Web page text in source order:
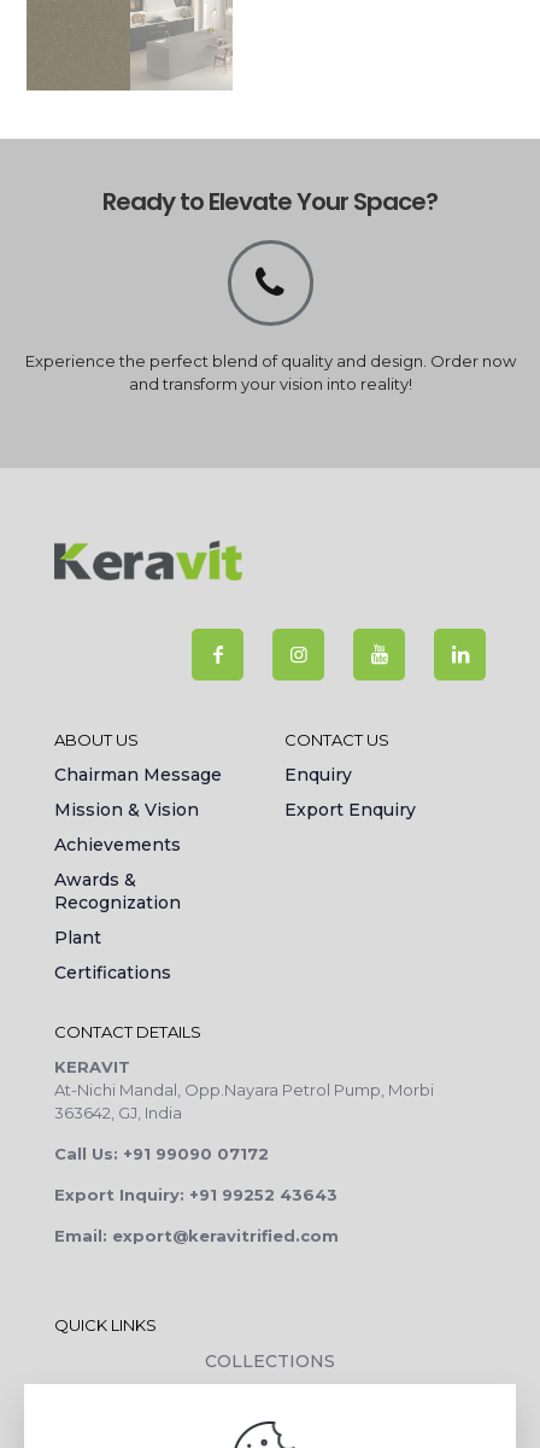
Ready to Elevate Your Space?
Experience the perfect blend of quality and design. Order now
and transform your vision into reality!
ABOUT US
Chairman Message
Mission & Vision
Achievements
Awards &
Recognization
Plant
Certifications
CONTACT US
Enquiry
Export Enquiry
CONTACT DETAILS
KERAVIT
At-Nichi Mandal, Opp.Nayara Petrol Pump, Morbi
363642, GJ, India
Call Us: +91 99090 07172
Export Inquiry: +91 99252 43643
Email: export@keravitrified.com
QUICK LINKS
COLLECTIONS
CONTACT DETAILS